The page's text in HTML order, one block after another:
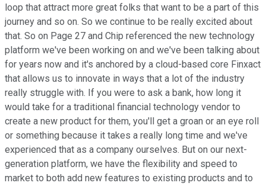
loop that attract more great folks that want to be a part of this
journey and so on. So we continue to be really excited about
that. So on Page 27 and Chip referenced the new technology
platform we've been working on and we've been talking about
for years now and it's anchored by a cloud-based core Finxact
that allows us to innovate in ways that a lot of the industry
really struggle with. If you were to ask a bank, how long it
would take for a traditional financial technology vendor to
create a new product for them, you'll get a groan or an eye roll
or something because it takes a really long time and we've
experienced that as a company ourselves. But on our next-
generation platform, we have the flexibility and speed to
market to both add new features to existing products and to